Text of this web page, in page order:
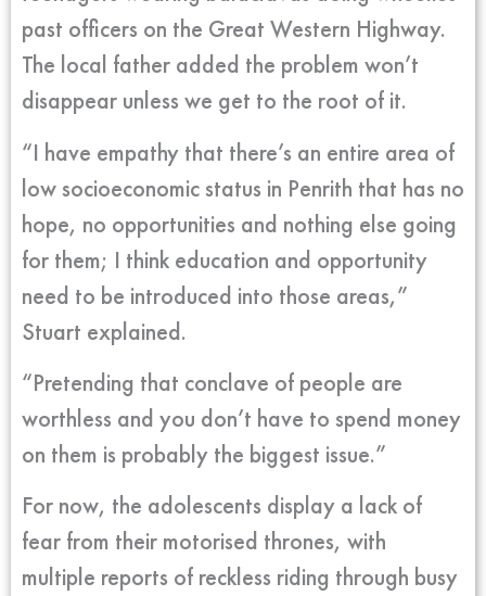
past officers on the Great Western Highway.
The local father added the problem won’t
disappear unless we get to the root of it.
“I have empathy that there’s an entire area of
low socioeconomic status in Penrith that has no
hope, no opportunities and nothing else going
for them; I think education and opportunity
need to be introduced into those areas,”
Stuart explained.
“Pretending that conclave of people are
worthless and you don’t have to spend money
on them is probably the biggest issue.”
For now, the adolescents display a lack of
fear from their motorised thrones, with
multiple reports of reckless riding through busy